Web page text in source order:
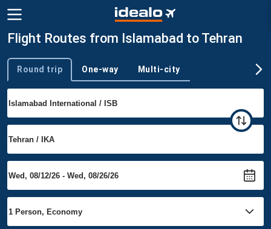
Flight Routes from Islamabad to Tehran
Trip type
Round trip One-way Multi-city